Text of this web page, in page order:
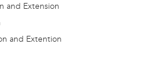
and Extension
and Extention